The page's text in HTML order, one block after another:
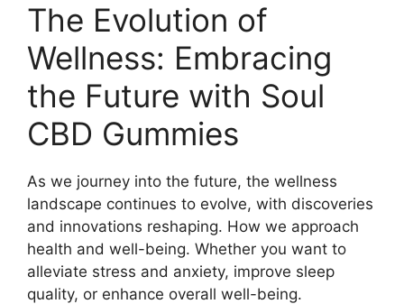
The Evolution of
Wellness: Embracing
the Future with Soul
CBD Gummies
As we journey into the future, the wellness
landscape continues to evolve, with discoveries
and innovations reshaping. How we approach
health and well-being. Whether you want to
alleviate stress and anxiety, improve sleep
quality, or enhance overall well-being.